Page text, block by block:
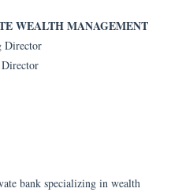
WEALTH MANAGEMENT
Director
Director
bank specializing in wealth